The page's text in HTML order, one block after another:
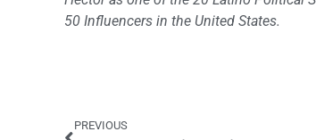
50 Influencers in the United States.
PREVIOUS